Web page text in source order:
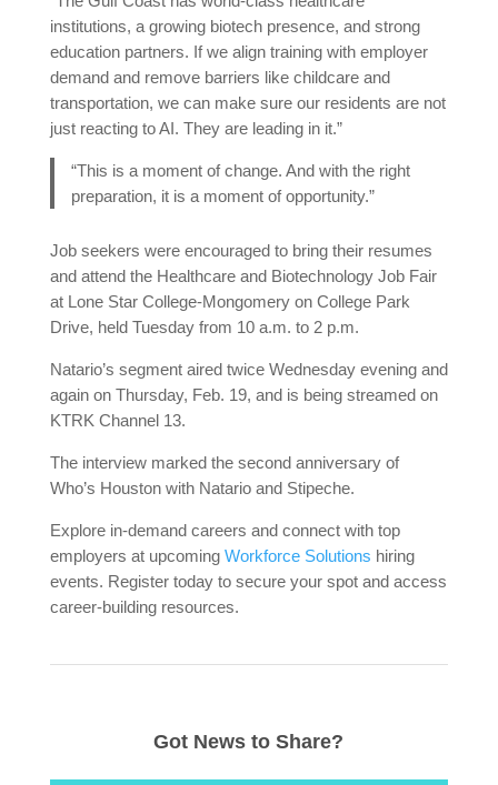
institutions, a growing biotech presence, and strong
education partners. If we align training with employer
demand and remove barriers like childcare and
transportation, we can make sure our residents are not
just reacting to AI. They are leading in it.”
“This is a moment of change. And with the right
preparation, it is a moment of opportunity.”
Job seekers were encouraged to bring their resumes
and attend the Healthcare and Biotechnology Job Fair
at Lone Star College-Mongomery on College Park
Drive, held Tuesday from 10 a.m. to 2 p.m.
Natario’s segment aired twice Wednesday evening and
again on Thursday, Feb. 19, and is being streamed on
KTRK Channel 13.
The interview marked the second anniversary of
Who’s Houston with Natario and Stipeche.
Explore in-demand careers and connect with top
employers at upcoming Workforce Solutions hiring
events. Register today to secure your spot and access
career-building resources.
Got News to Share?